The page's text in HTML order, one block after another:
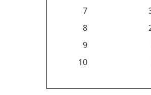
7
8
9
10